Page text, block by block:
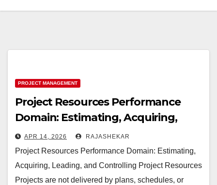
PROJECT MANAGEMENT
Project Resources Performance
Domain: Estimating, Acquiring,
Leading, and Controlling Project
Resources
APR 14, 2026 RAJASHEKAR
Project Resources Performance Domain: Estimating,
Acquiring, Leading, and Controlling Project Resources
Projects are not delivered by plans, schedules, or